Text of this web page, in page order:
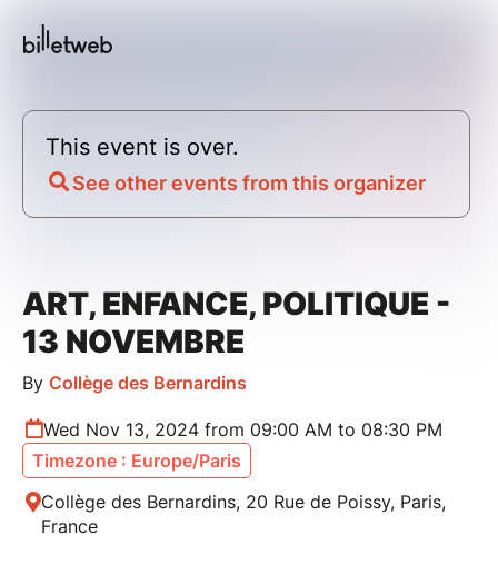
This event is over.
See other events from this organizer
ART, ENFANCE, POLITIQUE -
13 NOVEMBRE
By Collège des Bernardins
Wed Nov 13, 2024 from 09:00 AM to 08:30 PM
Timezone : Europe/Paris
Collège des Bernardins, 20 Rue de Poissy, Paris,
France